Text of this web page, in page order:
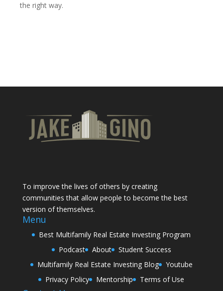
the right way.
To improve the lives of others by creating
communities that allow people to become the best
version of themselves.
Menu
Best Multifamily Real Estate Investing Program
Podcast
About
Student Success
Multifamily Real Estate Investing Blog
Youtube
Privacy Policy
Mentorship Terms of Use